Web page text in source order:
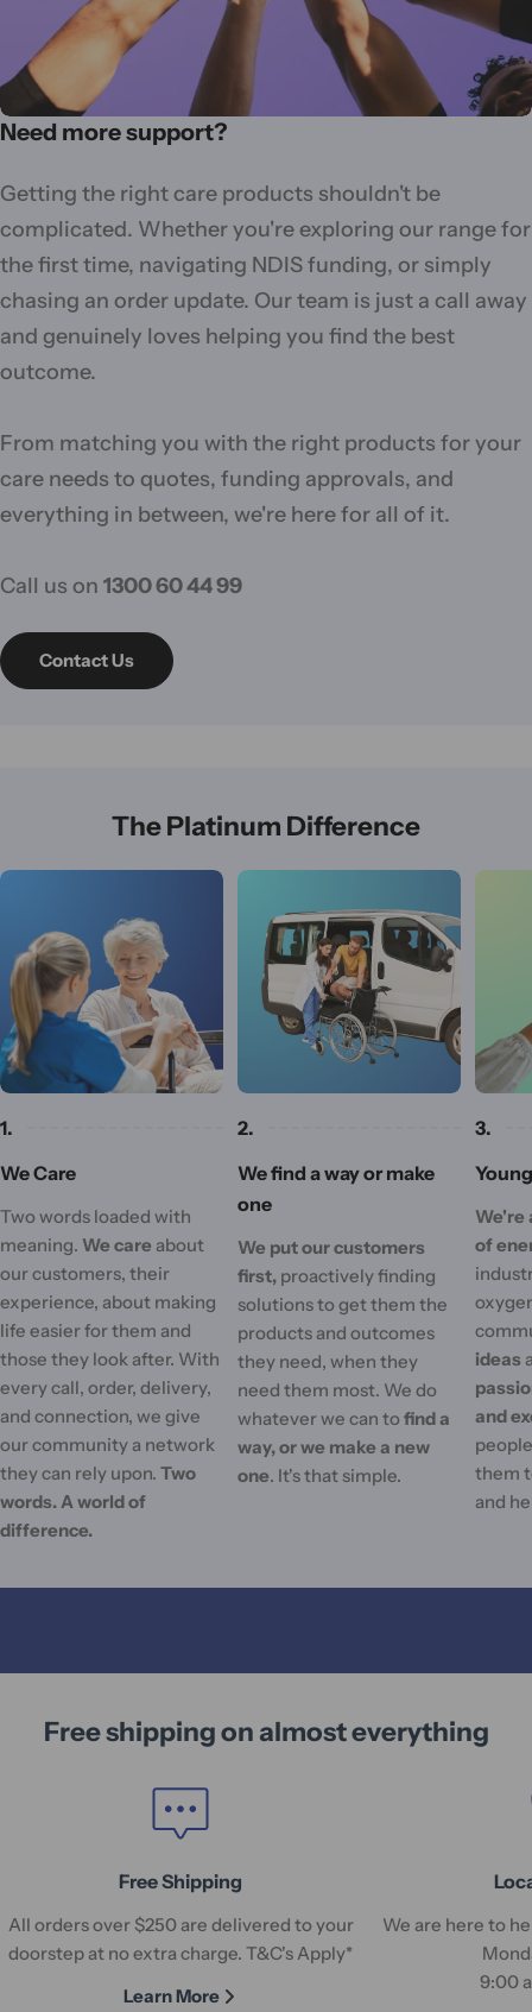
Need more support?
Getting the right care products shouldn't be
complicated. Whether you're exploring our range for
the first time, navigating NDIS funding, or simply
chasing an order update. Our team is just a call away
and genuinely loves helping you find the best
outcome.
From matching you with the right products for your
care needs to quotes, funding approvals, and
everything in between, we're here for all of it.
Call us on 1300 60 44 99
Contact Us
The Platinum Difference
1.
We Care
Two words loaded with
meaning. We care about
our customers, their
experience, about making
life easier for them and
those they look after. With
every call, order, delivery,
and connection, we give
our community a network
they can rely upon. Two
words. A world of
difference.
2.
We find a way or make
one
We put our customers
first, proactively finding
solutions to get them the
products and outcomes
they need, when they
need them most. We do
whatever we can tofind a
way, or we make a new
one. It's that simple.
3.
We're
of
ideas
and
them
and
Free shipping on almost everything
Free Shipping
All orders over $250 are delivered to your
doorstep at no extra charge. T&C's Apply*
Learn More
We are here to
9:00